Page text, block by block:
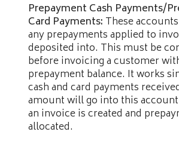
Prepayment Cash Payments/
Card Payments: These
any prepayments applied to
deposited into. This must be
before invoicing a customer
prepayment balance. It works
cash and card payments
amount will go into this
an invoice is created and
allocated.